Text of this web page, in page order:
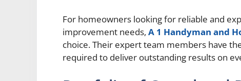
For homeowners looking for reliable and
improvement needs, A 1 Handyman and
choice. Their expert team members have
required to deliver outstanding results on